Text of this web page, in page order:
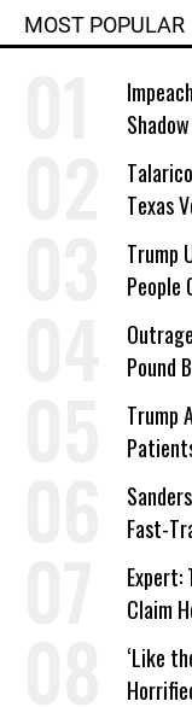
MOST POPULAR
Texas
a
Trump
People
Pound
Trump
Work
Fast-
Expert:
Claim
on Deal
‘Like